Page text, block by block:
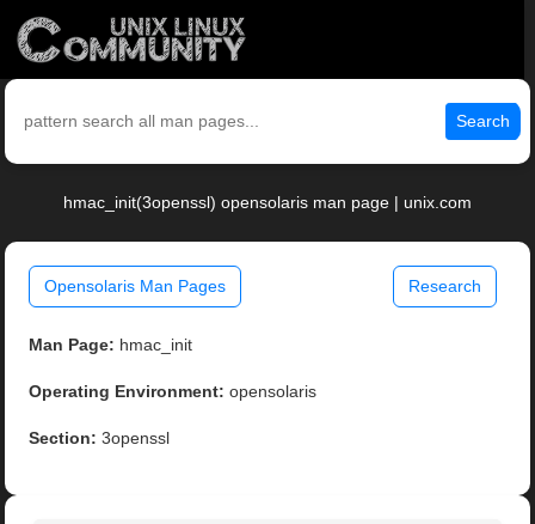
Search
hmac_init(3openssl) opensolaris man page | unix.com
Opensolaris Man Pages Research
Man Page: hmac_init
Operating Environment: opensolaris
Section: 3openssl